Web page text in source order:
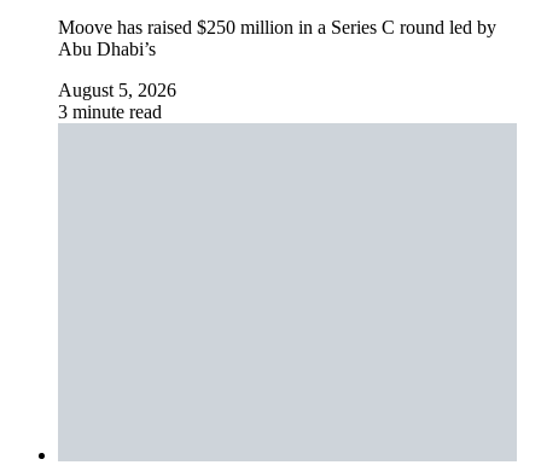
Moove has raised $250 million in a Series C round led by
Abu Dhabi’s
August 5, 2026
3 minute read